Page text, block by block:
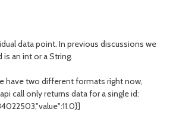
data point. In previous discussions we
an int or a String.
have two different formats right now,
call only returns data for a single id: